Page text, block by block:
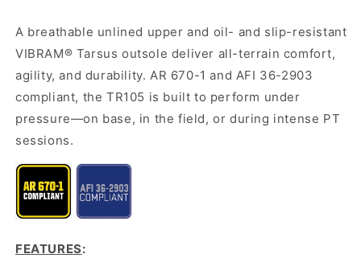
A breathable unlined upper and oil- and slip-resistant
VIBRAM® Tarsus outsole deliver all-terrain comfort,
agility, and durability. AR 670-1 and AFI 36-2903
compliant, the TR105 is built to perform under
pressure—on base, in the field, or during intense PT
sessions.
FEATURES: